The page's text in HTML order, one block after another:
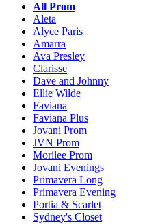
All Prom
Aleta
Alyce Paris
Amarra
Ava Presley
Clarisse
Dave and Johnny
Ellie Wilde
Faviana
Faviana Plus
Jovani Prom
JVN Prom
Morilee Prom
Jovani Evenings
Primavera Long
Primavera Evening
Portia & Scarlet
Sydney's Closet